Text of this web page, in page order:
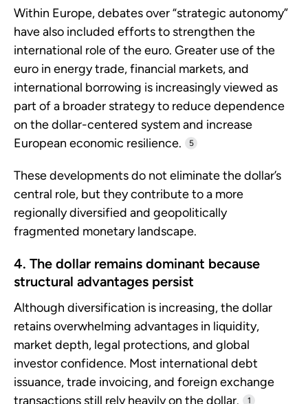
Within Europe, debates over “strategic autonomy”
have also included efforts to strengthen the
international role of the euro. Greater use of the
euro in energy trade, financial markets, and
international borrowing is increasingly viewed as
part of a broader strategy to reduce dependence
on the dollar-centered system and increase
European economic resilience.
5
These developments do not eliminate the dollar’s
central role, but they contribute to a more
regionally diversified and geopolitically
fragmented monetary landscape.
4. The dollar remains dominant because
structural advantages persist
Although diversification is increasing, the dollar
retains overwhelming advantages in liquidity,
market depth, legal protections, and global
investor confidence. Most international debt
issuance, trade invoicing, and foreign exchange
transactions still rely heavily on the dollar.
1